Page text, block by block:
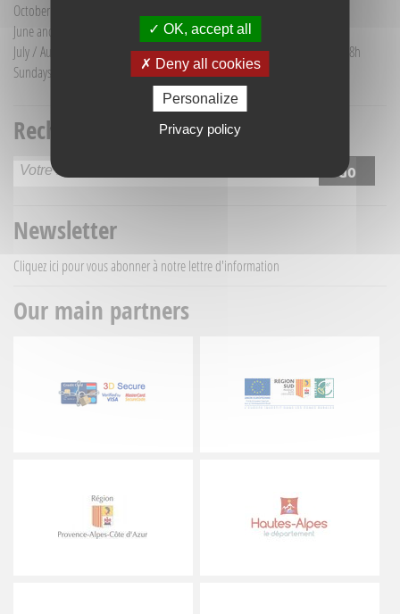
October to May: Monday to Friday from 9:30 to 12:30
June and September: Monday to Saturday from 9:30 to 12:30
July / August: Monday to Saturday from 9h30 to 12h30 and from 15h to 18h
Sundays and holidays: 9:30 to 12:30
Recherche titre
Newsletter
Cliquez ici pour vous abonner à notre lettre d'information
Our main partners
OK, accept all
Deny all cookies
Personalize
Privacy policy